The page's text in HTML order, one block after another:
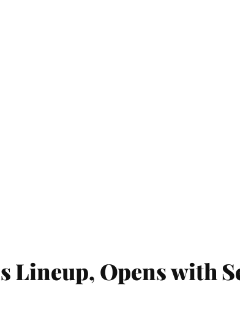
Lineup, Opens with